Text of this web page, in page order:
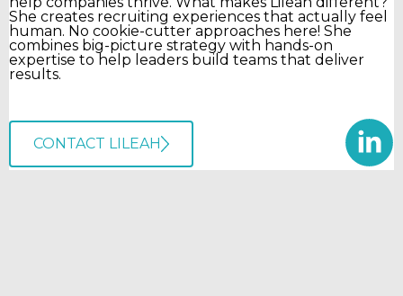
She creates recruiting experiences that actually feel
human. No cookie-cutter approaches here! She
combines big-picture strategy with hands-on
expertise to help leaders build teams that deliver
results.
CONTACT LILEAH